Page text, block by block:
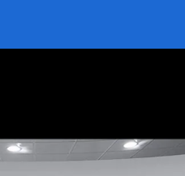
1 of 44